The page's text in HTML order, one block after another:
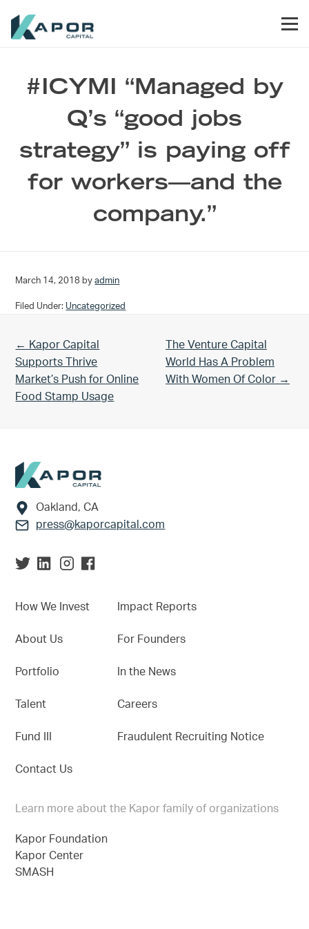
#ICYMI “Managed by
Q’s “good jobs
strategy” is paying off
for workers—and the
company.”
March 14, 2018 byadmin
Filed Under: Uncategorized
Previous Post:
← Kapor Capital
Supports Thrive
Market’s Push for Online
Food Stamp Usage
Next Post:
The Venture Capital
World Has A Problem
With Women Of Color →
Footer
Oakland, CA
press@kaporcapital.com
How We Invest
About Us
Portfolio
Talent
Fund III
Contact Us
Impact Reports
For Founders
In the News
Careers
Fraudulent Recruiting Notice
Learn more about the Kapor family of organizations
Kapor Foundation
Kapor Center
SMASH